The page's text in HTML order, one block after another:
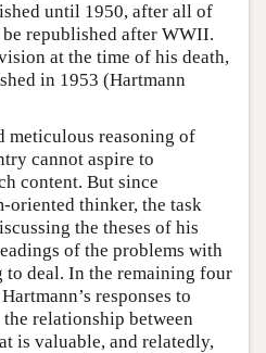
until 1950, after all of
republished after WWII.
at the time of his death,
in 1953 (Hartmann
meticulous reasoning of
cannot aspire to
content. But since
oriented thinker, the task
the theses of his
of the problems with
to deal. In the remaining four
responses to
relationship between
is valuable, and relatedly,